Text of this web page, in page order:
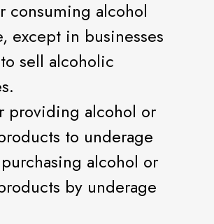
consuming alcohol
except in businesses
sell alcoholic
providing alcohol or
to underage
alcohol or
by underage